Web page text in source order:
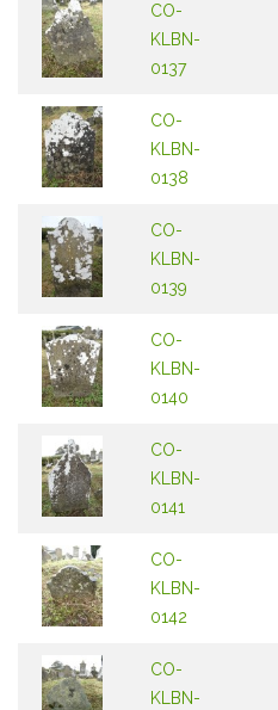
CO-
KLBN-
0137
CO-
KLBN-
0138
CO-
KLBN-
0139
CO-
KLBN-
0140
CO-
KLBN-
0141
CO-
KLBN-
0142
CO-
KLBN-